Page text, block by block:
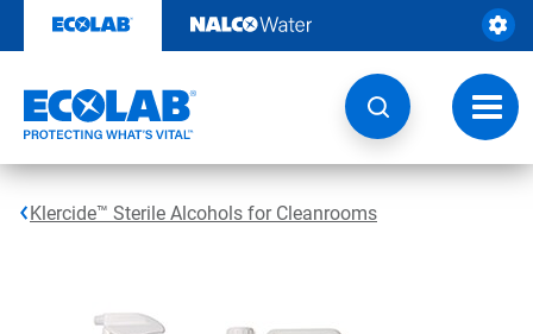
content
Klercide™ Sterile Alcohols for Cleanrooms